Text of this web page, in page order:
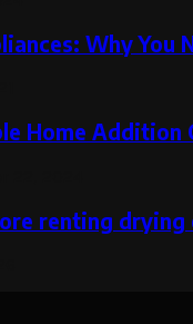
Why You
Home Addition
renting